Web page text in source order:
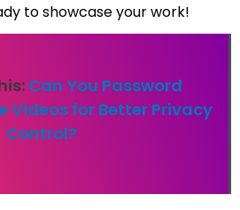
to showcase your work!
Can You Password
Videos for Better Privacy
Control?